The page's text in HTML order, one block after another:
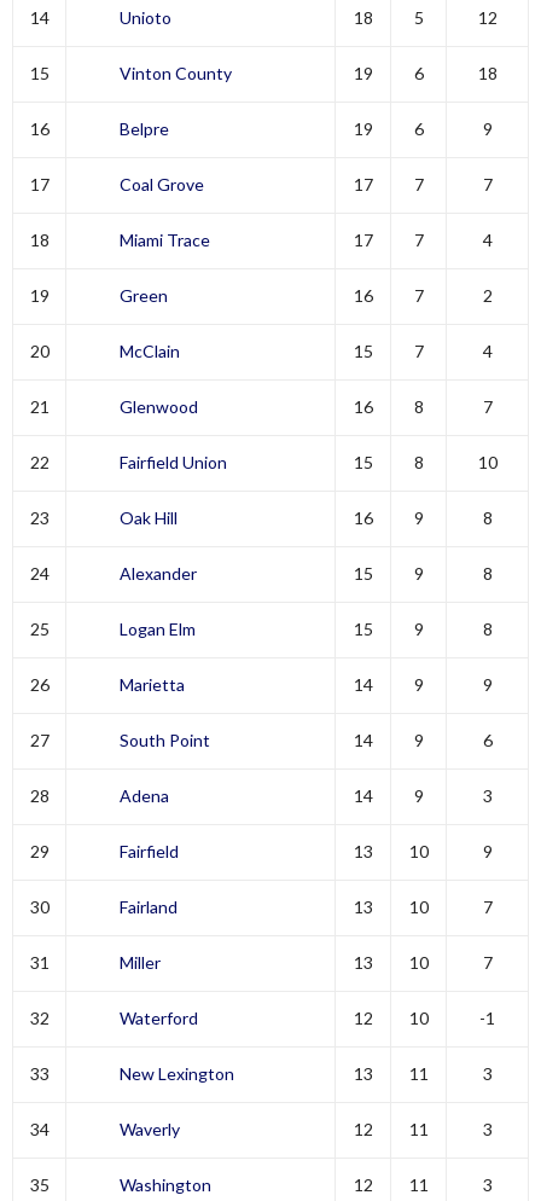
14 Unioto 18 5 12
15 Vinton County 19 6 18
16 Belpre 19 6 9
17 Coal Grove 17 7 7
18 Miami Trace 17 7 4
19 Green 16 7 2
20 McClain 15 7 4
21 Glenwood 16 8 7
22 Fairfield Union 15 8 10
23 Oak Hill 16 9 8
24 Alexander 15 9 8
25 Logan Elm 15 9 8
26 Marietta 14 9 9
27 South Point 14 9 6
28 Adena 14 9 3
29 Fairfield 13 10 9
30 Fairland 13 10 7
31 Miller 13 10 7
32 Waterford 12 10 -1
33 New Lexington 13 11 3
34 Waverly 12 11 3
35 Washington 12 11 3